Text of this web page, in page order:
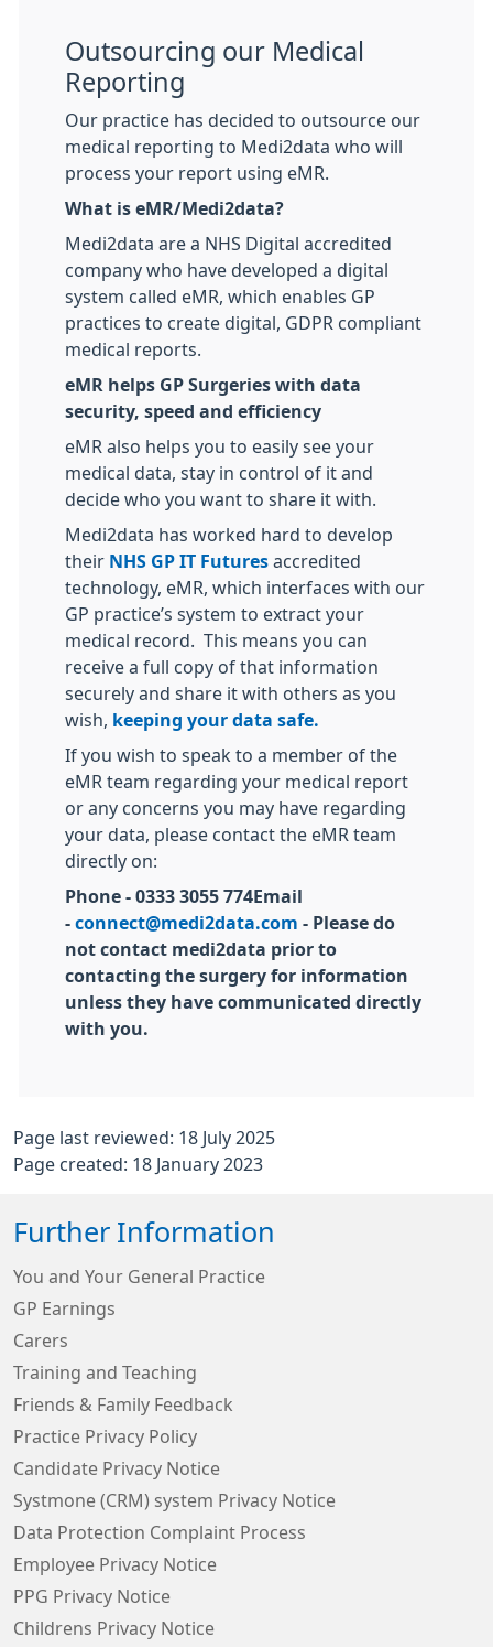
Outsourcing our Medical
Reporting
Our practice has decided to outsource our
medical reporting to Medi2data who will
process your report using eMR.
What is eMR/Medi2data?
Medi2data are a NHS Digital accredited
company who have developed a digital
system called eMR, which enables GP
practices to create digital, GDPR compliant
medical reports.
eMR helps GP Surgeries with data
security, speed and efficiency
eMR also helps you to easily see your
medical data, stay in control of it and
decide who you want to share it with.
Medi2data has worked hard to develop
their NHS GP IT Futures accredited
technology, eMR, which interfaces with our
GP practice’s system to extract your
medical record. This means you can
receive a full copy of that information
securely and share it with others as you
wish,
keeping your data safe.
If you wish to speak to a member of the
eMR team regarding your medical report
or any concerns you may have regarding
your data, please contact the eMR team
directly on:
Phone - 0333 3055 774Email
- connect@medi2data.com - Please do
not contact medi2data prior to
contacting the surgery for information
unless they have communicated directly
with you.
Page last reviewed: 18 July 2025
Page created: 18 January 2023
Further Information
You and Your General Practice
GP Earnings
Carers
Training and Teaching
Friends & Family Feedback
Practice Privacy Policy
Candidate Privacy Notice
Systmone (CRM) system Privacy Notice
Data Protection Complaint Process
Employee Privacy Notice
PPG Privacy Notice
Childrens Privacy Notice